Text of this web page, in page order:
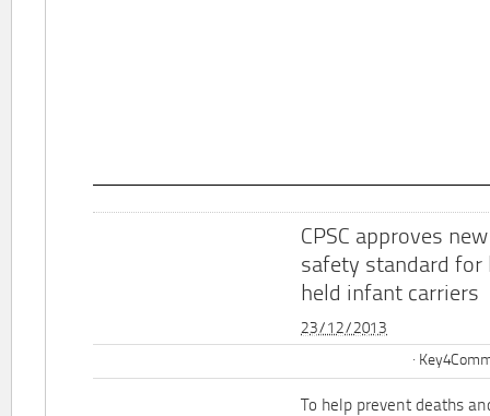
CPSC approves new
safety standard for
held infant carriers
23/12/2013
To help prevent deaths